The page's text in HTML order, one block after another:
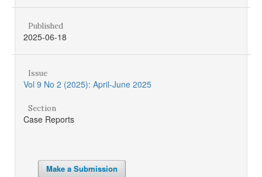
Published
2025-06-18
Issue
Vol 9 No 2 (2025): April-June 2025
Section
Case Reports
Make a Submission